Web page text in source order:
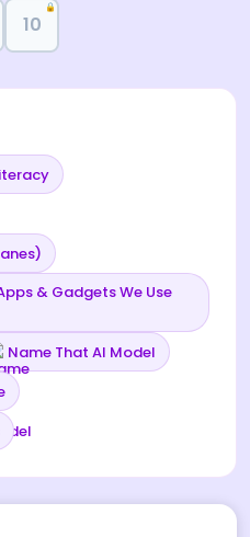
10
🔒
& Gadgets We Use
Name That AI Model